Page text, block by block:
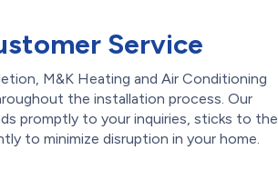
Service
M&K Heating and Air Conditioning
the installation process. Our
promptly to your inquiries, sticks to the
to minimize disruption in your home.